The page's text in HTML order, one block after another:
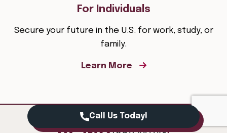
Call Us Today!
For Individuals
Secure your future in the U.S. for work, study, or
family.
Learn More